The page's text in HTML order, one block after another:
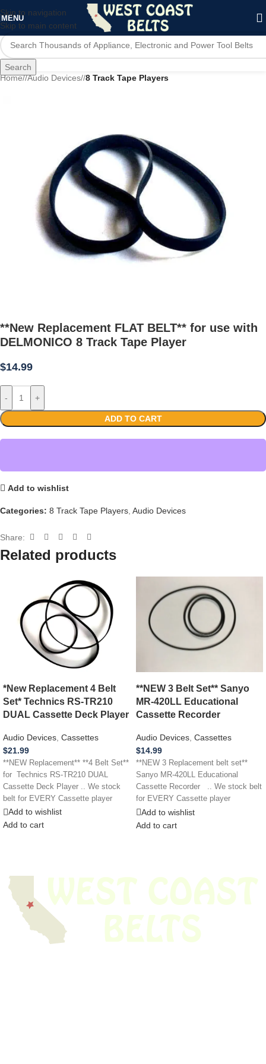
Skip to navigation
Skip to main content
MENU
Search
Home/ Audio Devices/ 8 Track Tape Players
**New Replacement FLAT BELT** for use with
DELMONICO 8 Track Tape Player
$14.99
- +
ADD TO CART
Add to wishlist
Categories: 8 Track Tape Players, Audio Devices
Share:
Related products
*New Replacement 4 Belt
Set* Technics RS-TR210
DUAL Cassette Deck Player
Audio Devices Cassettes
$21.99
**NEW Replacement** **4 Belt Set**
for Technics RS-TR210 DUAL
Cassette Deck Player .. We stock
belt for EVERY Cassette player
Add to wishlist
Add to cart
**NEW 3 Belt Set** Sanyo
MR-420LL Educational
Cassette Recorder
Audio Devices Cassettes
$14.99
**NEW 3 Replacement belt set**
Sanyo MR-420LL Educational
Cassette Recorder .. We stock belt
for EVERY Cassette player
Add to wishlist
Add to cart